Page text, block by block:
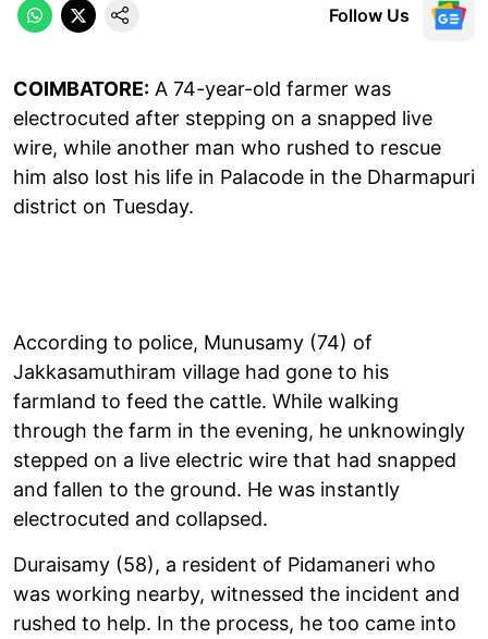
Follow Us
COIMBATORE: A 74-year-old farmer was
electrocuted after stepping on a snapped live
wire, while another man who rushed to rescue
him also lost his life in Palacode in the Dharmapuri
district on Tuesday.
According to police, Munusamy (74) of
Jakkasamuthiram village had gone to his
farmland to feed the cattle. While walking
through the farm in the evening, he unknowingly
stepped on a live electric wire that had snapped
and fallen to the ground. He was instantly
electrocuted and collapsed.
Duraisamy (58), a resident of Pidamaneri who
was working nearby, witnessed the incident and
rushed to help. In the process, he too came into